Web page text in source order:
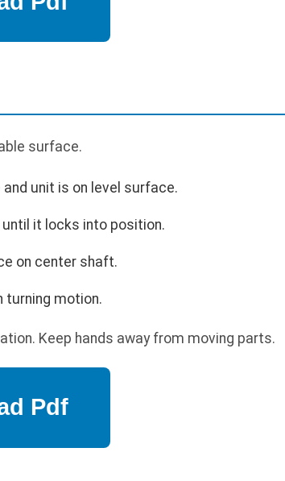
surface.
unit is on level surface.
it locks into position.
on center shaft.
turning motion.
Keep hands away from moving parts.